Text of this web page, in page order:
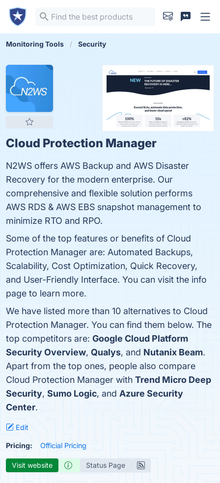
Monitoring Tools Security
Cloud Protection Manager
N2WS offers AWS Backup and AWS Disaster
Recovery for the modern enterprise. Our
comprehensive and flexible solution performs
AWS RDS & AWS EBS snapshot management to
minimize RTO and RPO.
Some of the top features or benefits of Cloud
Protection Manager are: Automated Backups,
Scalability, Cost Optimization, Quick Recovery,
and User-Friendly Interface. You can visit the info
page to learn more.
We have listed more than 10 alternatives to Cloud
Protection Manager. You can find them below. The
top competitors are: Google Cloud Platform
Security Overview, Qualys, and Nutanix Beam.
Apart from the top ones, people also compare
Cloud Protection Manager with Trend Micro Deep
Security, Sumo Logic, and Azure Security
Center.
Edit
Pricing: Official Pricing
Visit website Status Page